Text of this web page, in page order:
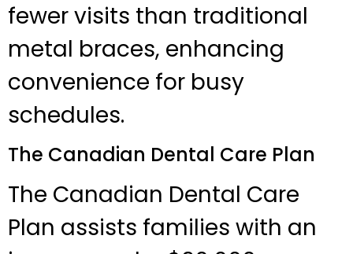
fewer visits than traditional
metal braces, enhancing
convenience for busy
schedules.
The Canadian Dental Care Plan
The Canadian Dental Care
Plan assists families with an